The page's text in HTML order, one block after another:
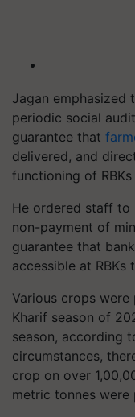
Jagan emphasized
periodic social
guarantee that
delivered, and
functioning of
He ordered staff
non-payment of
guarantee that
accessible at
Various crops
Kharif season of
season, according
circumstances,
crop on over
metric tonnes were